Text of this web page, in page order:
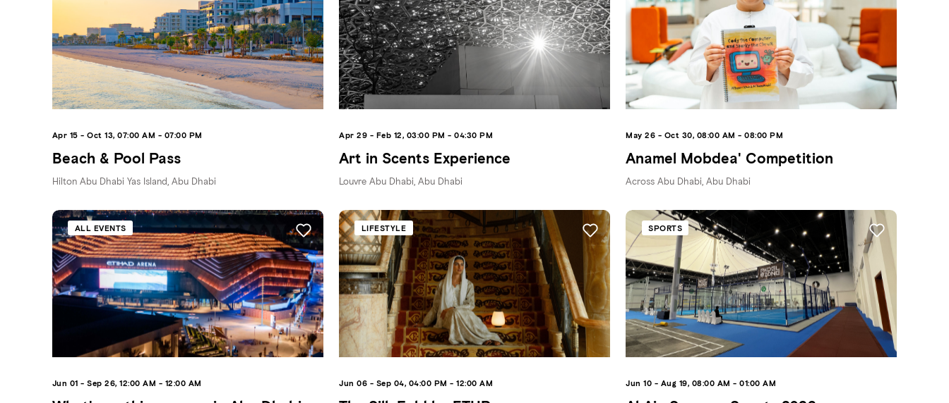
Apr 15 - Oct 13, 07:00 AM - 07:00 PM
Beach & Pool Pass
Hilton Abu Dhabi Yas Island, Abu Dhabi
Apr 29 - Feb 12, 03:00 PM - 04:30 PM
Art in Scents Experience
Louvre Abu Dhabi, Abu Dhabi
May 26 - Oct 30, 08:00 AM - 08:00 PM
Anamel Mobdea' Competition
Across Abu Dhabi, Abu Dhabi
ALL EVENTS
Jun 01 - Sep 26, 12:00 AM - 12:00 AM
LIFESTYLE
Jun 06 - Sep 04, 04:00 PM - 12:00 AM
SPORTS
Jun 10 - Aug 19, 08:00 AM - 01:00 AM